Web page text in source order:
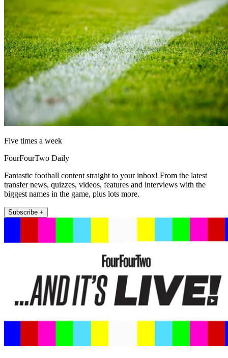
Five times a week
FourFourTwo Daily
Fantastic football content straight to your inbox! From the latest
transfer news, quizzes, videos, features and interviews with the
biggest names in the game, plus lots more.
Subscribe +